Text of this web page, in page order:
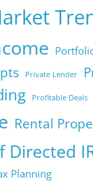
Private Lender
Profitable Deals
Rental
Directed
Planning